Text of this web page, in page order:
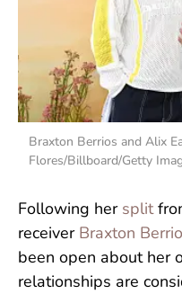
Braxton Berrios and Alix
Flores/Billboard/Getty
Following her split
receiver Braxton
been open about her
relationships are